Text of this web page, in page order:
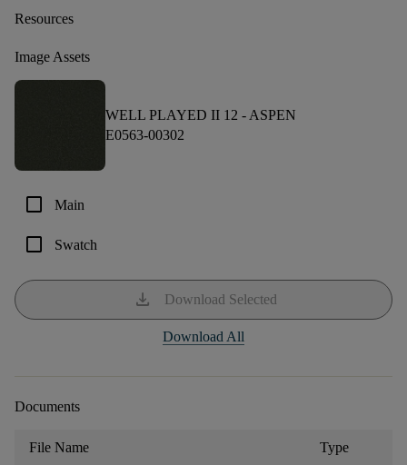
Resources
Image Assets
WELL PLAYED II 12 - ASPEN
E0563-00302
check_box_outline_blank Main
check_box_outline_blank Swatch
download Download Selected
Download All
Documents
File Name Type